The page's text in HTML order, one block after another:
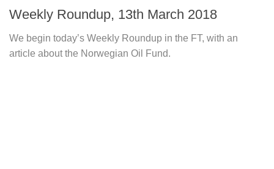
Weekly Roundup, 13th March 2018
We begin today’s Weekly Roundup in the FT, with an
article about the Norwegian Oil Fund.